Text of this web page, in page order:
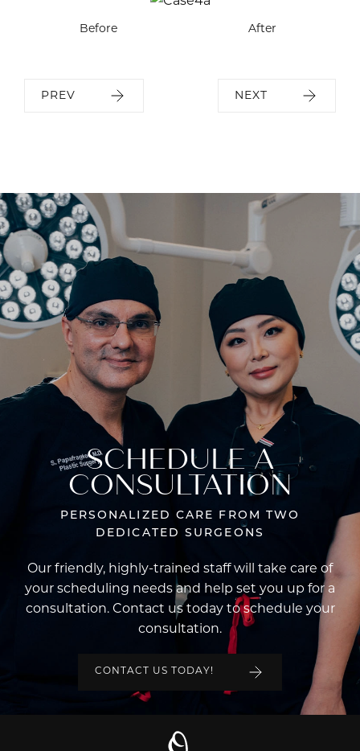
Before After
PREV NEXT
SCHEDULE A
CONSULTATION
PERSONALIZED CARE FROM TWO
DEDICATED SURGEONS
Our friendly, highly-trained staff will take care of
your scheduling needs and help set you up for a
consultation. Contact us today to schedule your
consultation.
CONTACT US TODAY!